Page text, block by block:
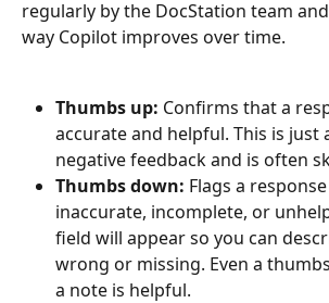
regularly by the DocStation team
way Copilot improves over time.
Thumbs up: Confirms that a
accurate and helpful. This is just
negative feedback and is often
Thumbs down: Flags a
inaccurate, incomplete, or
field will appear so you can
wrong or missing. Even a
a note is helpful.